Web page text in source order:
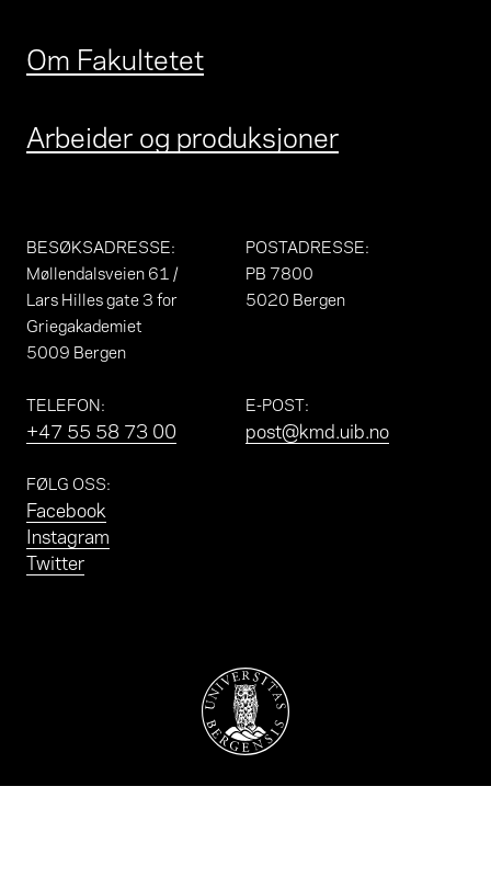
BESØKSADRESSE:
Møllendalsveien 61 /
Lars Hilles gate 3 for
Griegakademiet
5009 Bergen
POSTADRESSE:
PB 7800
5020 Bergen
TELEFON:
+47 55 58 73 00
E-POST:
post@kmd.uib.no
FØLG OSS:
Facebook
Instagram
Twitter
Om Fakultetet
Arbeider og produksjoner